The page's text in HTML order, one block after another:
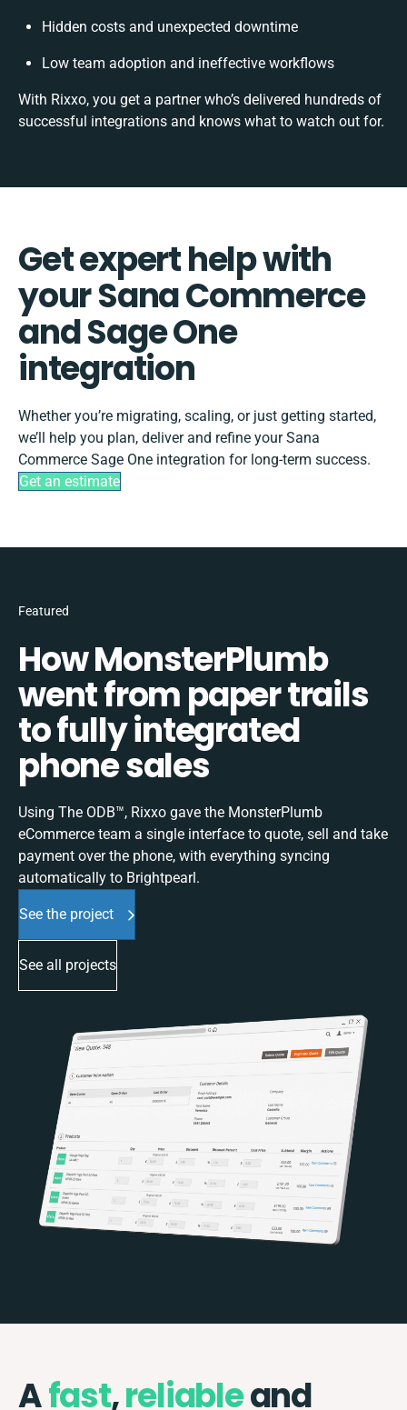
Hidden costs and unexpected downtime
Low team adoption and ineffective workflows
With Rixxo, you get a partner who’s delivered hundreds of
successful integrations and knows what to watch out for.
Get expert help with
your Sana Commerce
and Sage One
integration
Whether you’re migrating, scaling, or just getting started,
we’ll help you plan, deliver and refine your Sana
Commerce Sage One integration for long-term success.
Get an estimate
Featured
How MonsterPlumb
went from paper trails
to fully integrated
phone sales
Using The ODB™, Rixxo gave the MonsterPlumb
eCommerce team a single interface to quote, sell and take
payment over the phone, with everything syncing
automatically to Brightpearl.
See the project
See all projects
Afast,reliableand